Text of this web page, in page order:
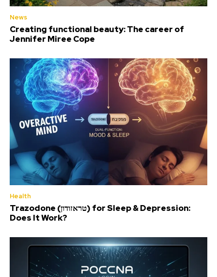
News
Creating functional beauty: The career of
Jennifer Miree Cope
Health
Trazodone (טראזודון) for Sleep & Depression:
Does It Work?